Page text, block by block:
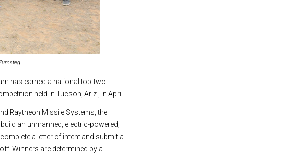
has earned a national top-two
held in Tucson, Ariz., in April.
Raytheon Missile Systems, the
an unmanned, electric-powered,
a letter of intent and submit a
Winners are determined by a